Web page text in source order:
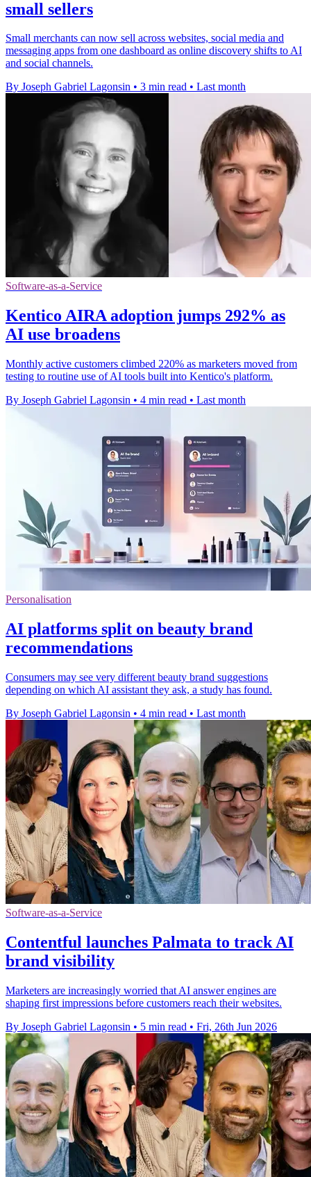
small sellers
Small merchants can now sell across websites, social media and
messaging apps from one dashboard as online discovery shifts to AI
and social channels.
By Joseph Gabriel Lagonsin • 3 min read • Last month
Software-as-a-Service
Kentico AIRA adoption jumps 292% as
AI use broadens
Monthly active customers climbed 220% as marketers moved from
testing to routine use of AI tools built into Kentico's platform.
By Joseph Gabriel Lagonsin • 4 min read • Last month
Personalisation
AI platforms split on beauty brand
recommendations
Consumers may see very different beauty brand suggestions
depending on which AI assistant they ask, a study has found.
By Joseph Gabriel Lagonsin • 4 min read • Last month
Software-as-a-Service
Contentful launches Palmata to track AI
brand visibility
Marketers are increasingly worried that AI answer engines are
shaping first impressions before customers reach their websites.
By Joseph Gabriel Lagonsin • 5 min read • Fri, 26th Jun 2026